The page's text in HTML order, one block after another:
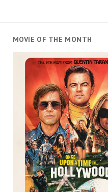
MOVIE OF THE MONTH